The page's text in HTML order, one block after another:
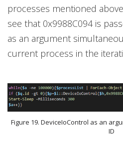
processes mentioned
see that 0x9988C094 is
as an argument
current process in the
Figure 19. DeviceIoControl as an
ID